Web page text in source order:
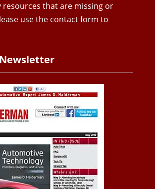
resources that are missing or
use the contact form to